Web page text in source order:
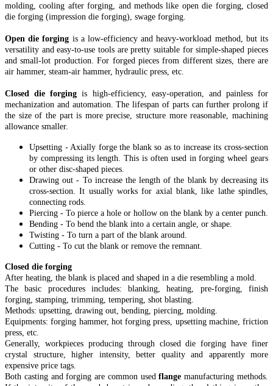
molding, cooling after forging, and methods like open die forging, closed
die forging (impression die forging), swage forging.
Open die forging is a low-efficiency and heavy-workload method, but its
versatility and easy-to-use tools are pretty suitable for simple-shaped pieces
and small-lot production. For forged pieces from different sizes, there are
air hammer, steam-air hammer, hydraulic press, etc.
Closed die forging is high-efficiency, easy-operation, and painless for
mechanization and automation. The lifespan of parts can further prolong if
the size of the part is more precise, structure more reasonable, machining
allowance smaller.
Upsetting - Axially forge the blank so as to increase its cross-section
by compressing its length. This is often used in forging wheel gears
or other disc-shaped pieces.
Drawing out - To increase the length of the blank by decreasing its
cross-section. It usually works for axial blank, like lathe spindles,
connecting rods.
Piercing - To pierce a hole or hollow on the blank by a center punch.
Bending - To bend the blank into a certain angle, or shape.
Twisting - To turn a part of the blank around.
Cutting - To cut the blank or remove the remnant.
Closed die forging
After heating, the blank is placed and shaped in a die resembling a mold.
The basic procedures includes: blanking, heating, pre-forging, finish
forging, stamping, trimming, tempering, shot blasting.
Methods: upsetting, drawing out, bending, piercing, molding.
Equipments: forging hammer, hot forging press, upsetting machine, friction
press, etc.
Generally, workpieces producing through closed die forging have finer
crystal structure, higher intensity, better quality and apparently more
expensive price tags.
Both casting and forging are common usedflange manufacturing methods.